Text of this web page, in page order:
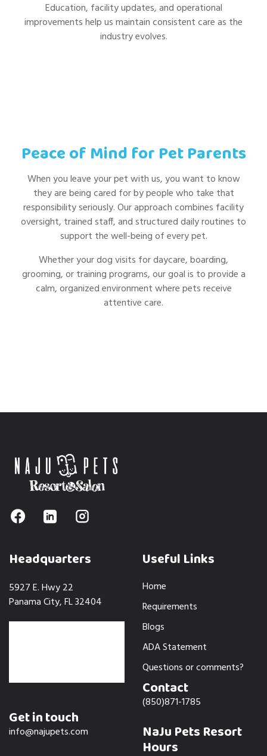
Education, facility updates, and operational
improvements help us maintain consistent care as the
industry evolves.
Peace of Mind for Pet Parents
When you leave your pet with us, you want to know
they are being cared for by people who take that
responsibility seriously. Our approach combines facility
oversight, trained staff, and structured daily routines to
support the well-being of every pet.
Whether your dog visits for daycare, boarding,
grooming, or training programs, our goal is to provide a
calm, organized environment where pets receive
attentive care.
Headquarters
5927 E. Hwy 22
Panama City, FL 32404
Get in touch
info@najupets.com
Useful Links
Home
Requirements
Blogs
ADA Statement
Questions or comments?
Contact
(850)871-1785
NaJu Pets Resort
Hours